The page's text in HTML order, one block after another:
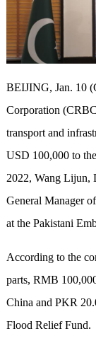
BEIJING, Jan. 10
Corporation
transport and
USD 100,000 to
2022, Wang Lijun,
General Manager
at the Pakistani
According to the
parts, RMB
China and PKR
Flood Relief Fund.